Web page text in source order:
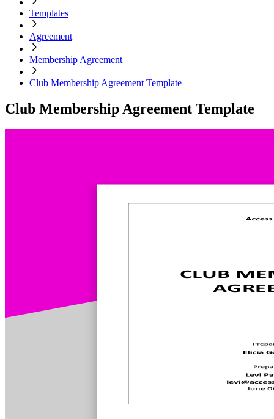
Templates
Agreement
Membership Agreement
Club Membership Agreement Template
Club Membership Agreement Template